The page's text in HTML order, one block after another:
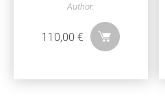
Author:
110,00 €